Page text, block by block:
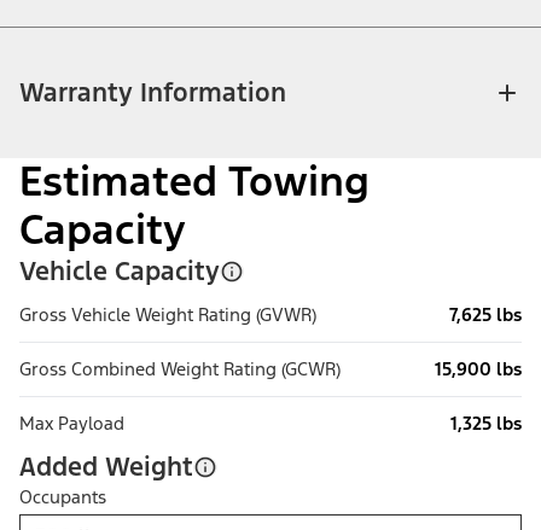
Warranty Information
Estimated Towing
Capacity
Vehicle Capacity
Gross Vehicle Weight Rating (GVWR) 7,625 lbs
Gross Combined Weight Rating (GCWR) 15,900 lbs
Max Payload 1,325 lbs
Added Weight
Occupants